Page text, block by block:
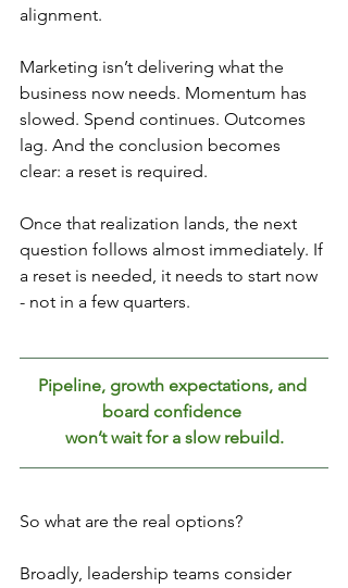
alignment.
Marketing isn’t delivering what the
business now needs. Momentum has
slowed. Spend continues. Outcomes
lag. And the conclusion becomes
clear: a reset is required.
Once that realization lands, the next
question follows almost immediately. If
a reset is needed, it needs to start now
- not in a few quarters.
Pipeline, growth expectations, and
board confidence
won’t wait for a slow rebuild.
So what are the real options?
Broadly, leadership teams consider